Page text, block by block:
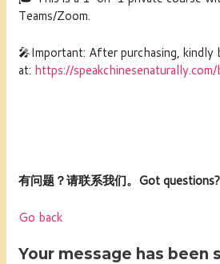
Teams/Zoom.
🎤Important: After purchasing, kindly
at: https://
有问题？请联系我们。Got
Go back
Your message has been